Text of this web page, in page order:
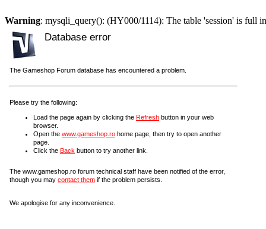
Warning: mysqli_query(): (HY000/1114): The table 'session' is full
Database error
The Gameshop Forum database has encountered a problem.
Please try the following:
Load the page again by clicking the Refresh button in your web
browser.
Open the www.gameshop.ro home page, then try to open another
page.
Click the Back button to try another link.
The www.gameshop.ro forum technical staff have been notified of the error,
though you may contact them if the problem persists.
We apologise for any inconvenience.